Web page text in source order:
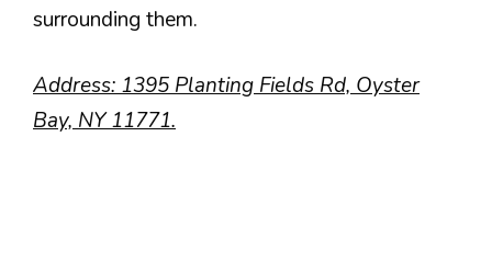
surrounding them.
Address: 1395 Planting Fields Rd, Oyster
Bay, NY 11771.